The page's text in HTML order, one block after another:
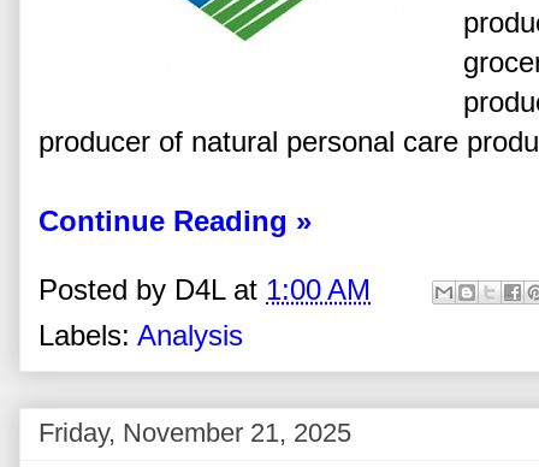
producer of natural personal care
Continue Reading »
Posted by D4L at 1:00 AM
Labels: Analysis
Friday, November 21, 2025